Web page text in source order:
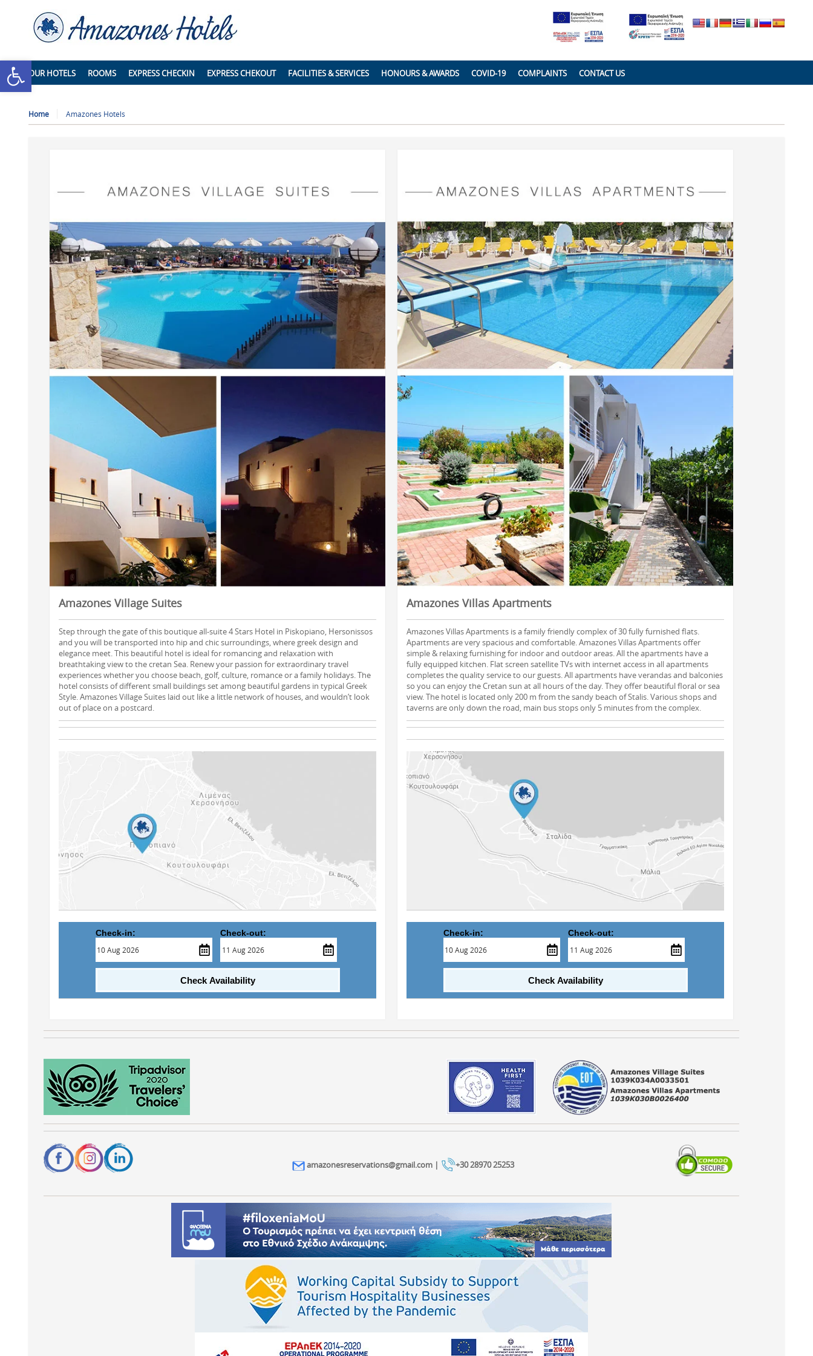
Open toolbar
OUR HOTELS ROOMS EXPRESS CHECKIN EXPRESS CHEKOUT FACILITIES & SERVICES HONOURS & AWARDS COVID-19 COMPLAINTS CONTACT US
Home Amazones Hotels
Amazones Village Suites
Step through the gate of this boutique all-suite 4 Stars Hotel in Piskopiano, Hersonissos
and you will be transported into hip and chic surroundings, where greek design and
elegance meet. This beautiful hotel is ideal for romancing and relaxation with
breathtaking view to the cretan Sea. Renew your passion for extraordinary travel
experiences whether you choose beach, golf, culture, romance or a family holidays. The
hotel consists of different small buildings set among beautiful gardens in typical Greek
Style. Amazones Village Suites laid out like a little network of houses, and wouldn’t look
out of place on a postcard.
Check-in: Check-out:
Check Availability
Amazones Villas Apartments
Amazones Villas Apartments is a family friendly complex of 30 fully furnished flats.
Apartments are very spacious and comfortable. Amazones Villas Apartments offer
simple & relaxing furnishing for indoor and outdoor areas. All the apartments have a
fully equipped kitchen. Flat screen satellite TVs with internet access in all apartments
completes the quality service to our guests. All apartments have verandas and balconies
so you can enjoy the Cretan sun at all hours of the day. They offer beautiful floral or sea
view. The hotel is located only 200 m from the sandy beach of Stalis. Various shops and
taverns are only down the road, main bus stops only 5 minutes from the complex.
Check-in: Check-out:
Check Availability
amazonesreservations@gmail.com | +30 28970 25253